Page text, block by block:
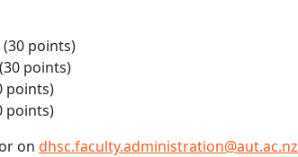
points)
points)
points)
points)
on dhsc.faculty.administration@aut.ac.nz